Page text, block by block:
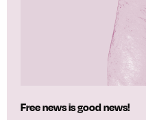
Free news is good news!